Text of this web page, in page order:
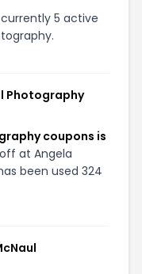
5 active
Photography
coupons is
at Angela
been used 324